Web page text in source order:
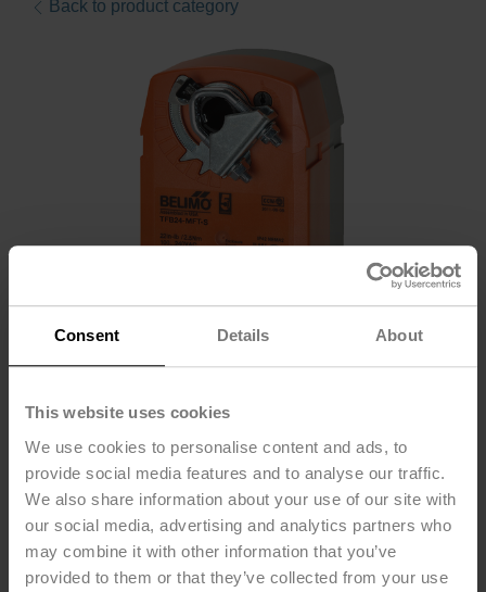
Consent Details About
This website uses cookies
We use cookies to personalise content and ads, to
provide social media features and to analyse our traffic.
We also share information about your use of our site with
our social media, advertising and analytics partners who
may combine it with other information that you’ve
provided to them or that they’ve collected from your use
Back to product category
TFB24-MFT-S
Damper Actuator, 22 in-lb [2.5 Nm], Spring return,